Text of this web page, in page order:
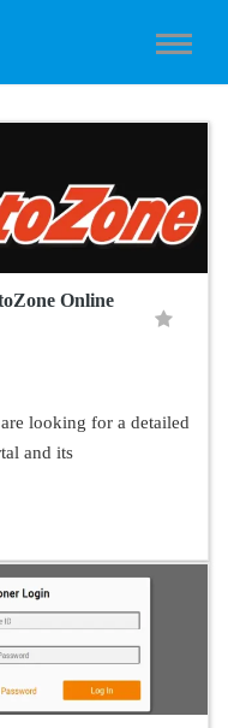
Online
looking for a detailed
and its